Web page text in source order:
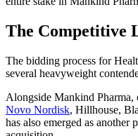
The Competitive
The bidding process for
several heavyweight
Alongside Mankind Pharma,
Novo Nordisk, Hillhouse,
has also emerged as another